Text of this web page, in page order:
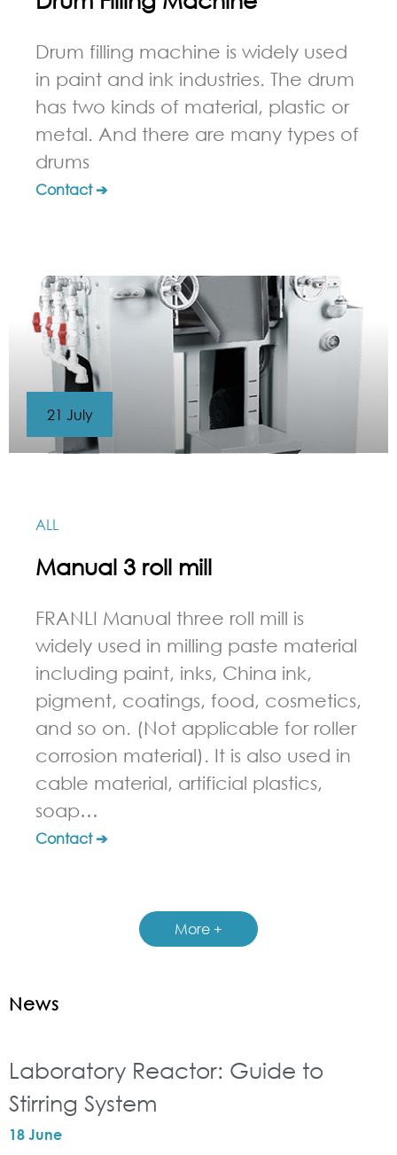
Drum filling machine is widely used
in paint and ink industries. The drum
has two kinds of material, plastic or
metal. And there are many types of
drums
Contact ➔
ALL
Manual 3 roll mill
FRANLI Manual three roll mill is
widely used in milling paste material
including paint, inks, China ink,
pigment, coatings, food, cosmetics,
and so on. (Not applicable for roller
corrosion material). It is also used in
cable material, artificial plastics,
soap…
Contact ➔
21 July
More +
News
Laboratory Reactor: Guide to
Stirring System
18 June